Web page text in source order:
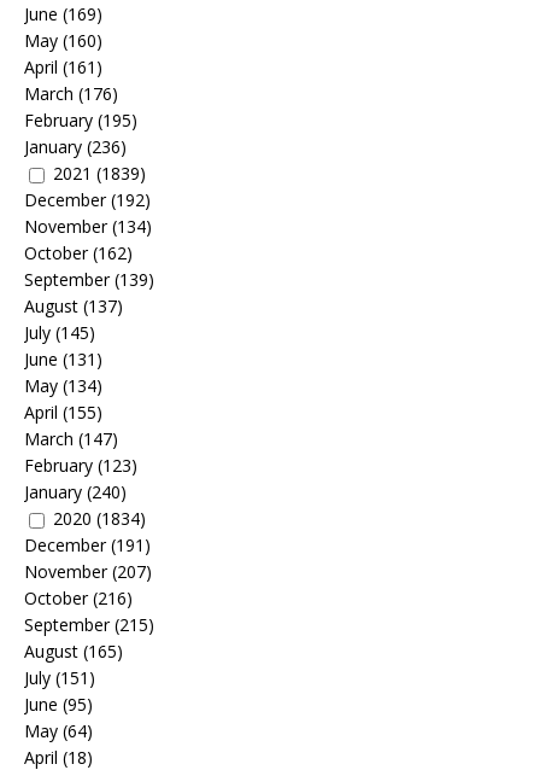
June (169)
May (160)
April (161)
March (176)
February (195)
January (236)
2021 (1839)
December(192)
November(134)
October(162)
September(139)
August (137)
July (145)
June (131)
May (134)
April (155)
March (147)
February (123)
January (240)
2020 (1834)
December(191)
November(207)
October(216)
September(215)
August (165)
July (151)
June (95)
May (64)
April (18)